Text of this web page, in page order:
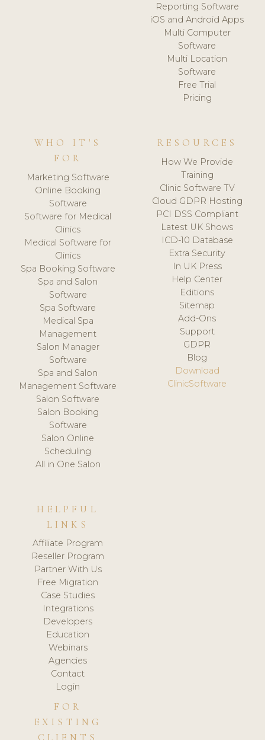
Reporting Software
iOS and Android Apps
Multi Computer
Software
Multi Location
Software
Free Trial
Pricing
WHO IT'S
FOR
Marketing Software
Online Booking
Software
Software for Medical
Clinics
Medical Software for
Clinics
Spa Booking Software
Spa and Salon
Software
Spa Software
Medical Spa
Management
Salon Manager
Software
Spa and Salon
Management Software
Salon Software
Salon Booking
Software
Salon Online
Scheduling
All in One Salon
RESOURCES
How We Provide
Training
Clinic Software TV
Cloud GDPR Hosting
PCI DSS Compliant
Latest UK Shows
ICD-10 Database
Extra Security
In UK Press
Help Center
Editions
Sitemap
Add-Ons
Support
GDPR
Blog
Download
ClinicSoftware
HELPFUL
LINKS
Affiliate Program
Reseller Program
Partner With Us
Free Migration
Case Studies
Integrations
Developers
Education
Webinars
Agencies
Contact
Login
FOR
EXISTING